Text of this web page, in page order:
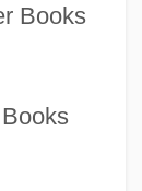
Books